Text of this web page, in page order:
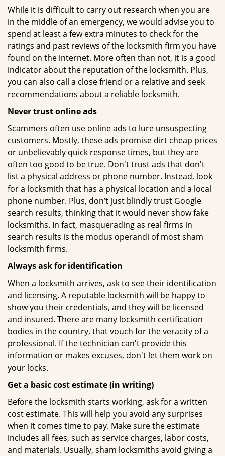
While it is difficult to carry out research when you are
in the middle of an emergency, we would advise you to
spend at least a few extra minutes to check for the
ratings and past reviews of the locksmith firm you have
found on the internet. More often than not, it is a good
indicator about the reputation of the locksmith. Plus,
you can also call a close friend or a relative and seek
recommendations about a reliable locksmith.
Never trust online ads
Scammers often use online ads to lure unsuspecting
customers. Mostly, these ads promise dirt cheap prices
or unbelievably quick response times, but they are
often too good to be true. Don't trust ads that don't
list a physical address or phone number. Instead, look
for a locksmith that has a physical location and a local
phone number. Plus, don’t just blindly trust Google
search results, thinking that it would never show fake
locksmiths. In fact, masquerading as real firms in
search results is the modus operandi of most sham
locksmith firms.
Always ask for identification
When a locksmith arrives, ask to see their identification
and licensing. A reputable locksmith will be happy to
show you their credentials, and they will be licensed
and insured. There are many locksmith certification
bodies in the country, that vouch for the veracity of a
professional. If the technician can't provide this
information or makes excuses, don't let them work on
your locks.
Get a basic cost estimate (in writing)
Before the locksmith starts working, ask for a written
cost estimate. This will help you avoid any surprises
when it comes time to pay. Make sure the estimate
includes all fees, such as service charges, labor costs,
and materials. Usually, sham locksmiths avoid giving a